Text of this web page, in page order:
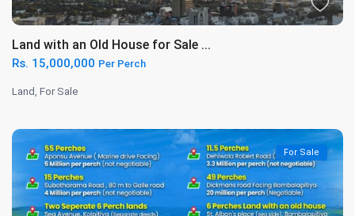
Land with an Old House for Sale ...
Rs. 15,000,000 Per Perch
Land,For Sale
For Sale